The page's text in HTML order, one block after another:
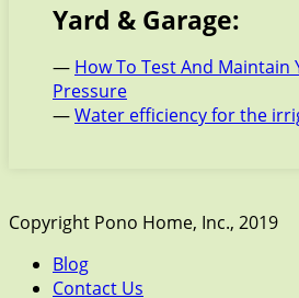
Yard & Garage:
— How To Test And Maintain
Pressure
—Water efficiency for the
Copyright Pono Home, Inc., 2019
Blog
Contact Us